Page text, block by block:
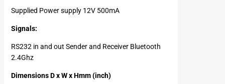
Supplied Power supply 12V 500mA
Signals:
RS232 in and out Sender and Receiver Bluetooth
2.4Ghz
Dimensions D x W x Hmm (inch)